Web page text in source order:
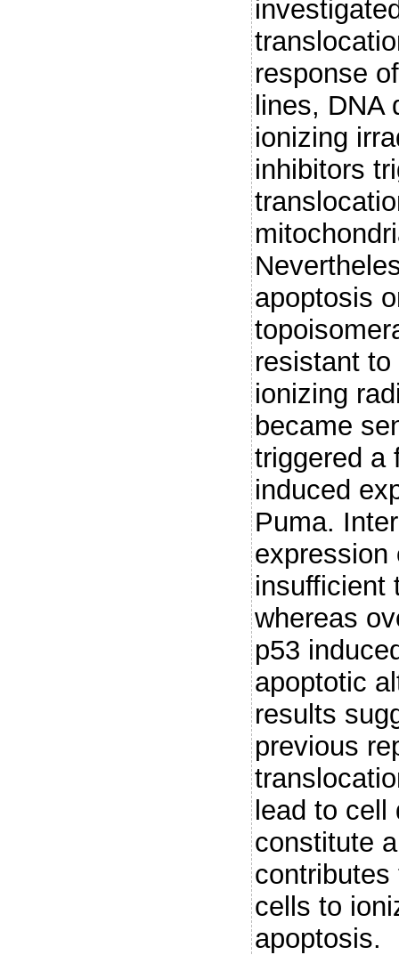
response
lines, DNA
ionizing
inhibitors
apoptosis
resistant
ionizing
became
triggered a
induced
Puma.
expression
insufficient
whereas
p53
apoptotic
results
previous
lead to
constitute
cells to
apoptosis.